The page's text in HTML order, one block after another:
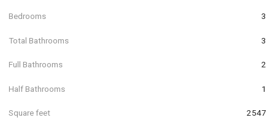
Bedrooms 3
Total Bathrooms 3
Full Bathrooms 2
Half Bathrooms 1
Square feet 2547